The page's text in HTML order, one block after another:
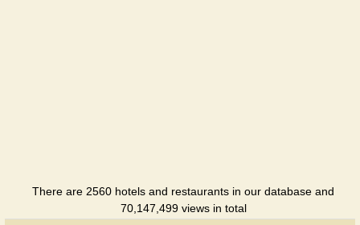
There are 2560 hotels and restaurants in our database and
70,147,499 views in total